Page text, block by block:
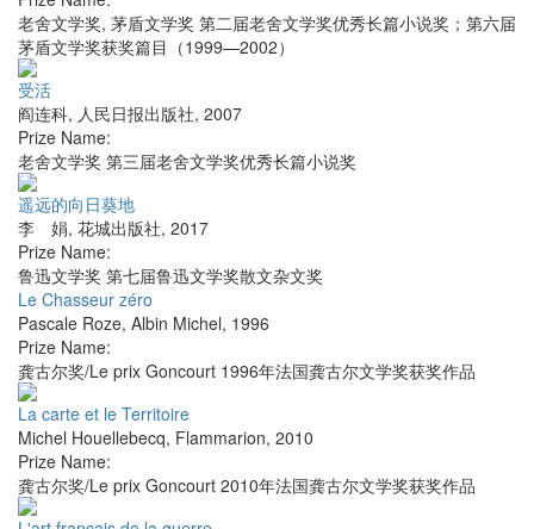
老舍文学奖, 茅盾文学奖 第二届老舍文学奖优秀长篇小说奖；第六届
茅盾文学奖获奖篇目（1999—2002）
受活
阎连科, 人民日报出版社, 2007
Prize Name:
老舍文学奖 第三届老舍文学奖优秀长篇小说奖
遥远的向日葵地
李 娟, 花城出版社, 2017
Prize Name:
鲁迅文学奖 第七届鲁迅文学奖散文杂文奖
Le Chasseur zéro
Pascale Roze, Albin Michel, 1996
Prize Name:
龚古尔奖/Le prix Goncourt 1996年法国龚古尔文学奖获奖作品
La carte et le Territoire
Michel Houellebecq, Flammarion, 2010
Prize Name:
龚古尔奖/Le prix Goncourt 2010年法国龚古尔文学奖获奖作品